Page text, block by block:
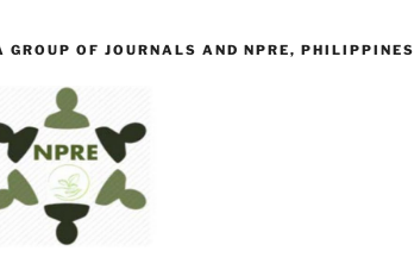
OF JOURNALS AND NPRE, PHILIPPINES